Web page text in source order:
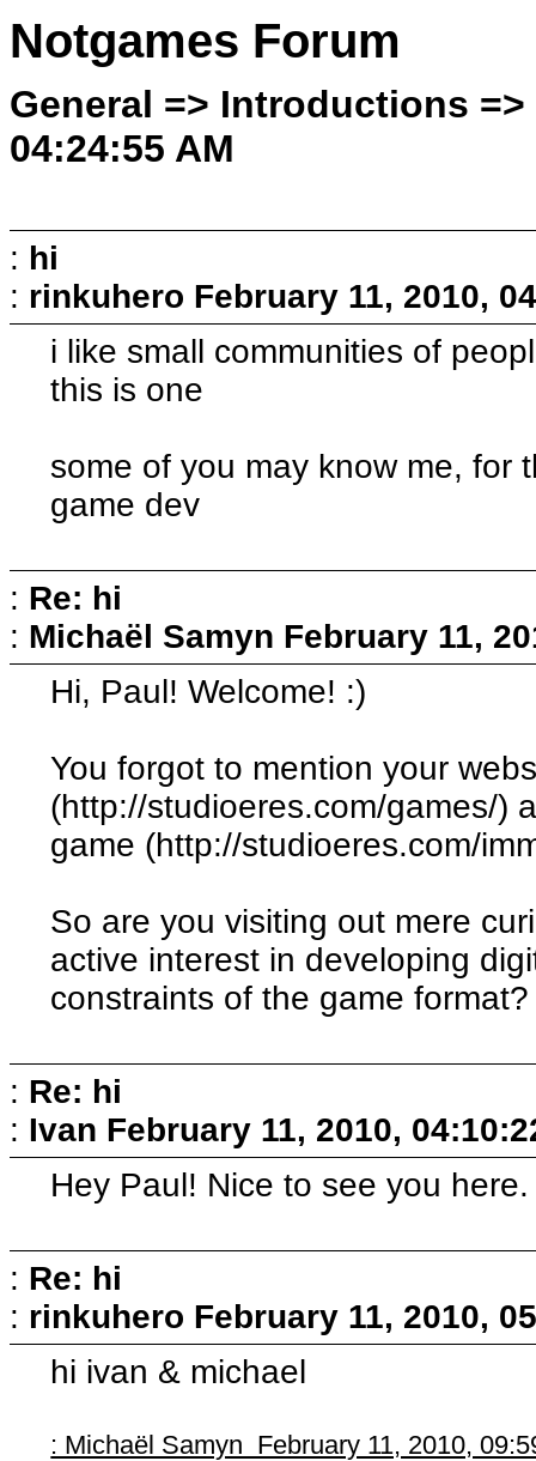
Notgames Forum
General => Introductions
04:24:55 AM
: hi
: rinkuhero February 11, 2010,
i like small communities of
this is one
some of you may know me, for
game dev
: Re: hi
: Michaël Samyn February 11,
Hi, Paul! Welcome! :)
You forgot to mention your
(http://studioeres.com/games/)
game (http://studioeres.com/
So are you visiting out mere
active interest in developing
constraints of the game format?
: Re: hi
: Ivan February 11, 2010,
Hey Paul! Nice to see you here.
: Re: hi
: rinkuhero February 11, 2010,
hi ivan & michael
: Michaël Samyn February 11, 2010,